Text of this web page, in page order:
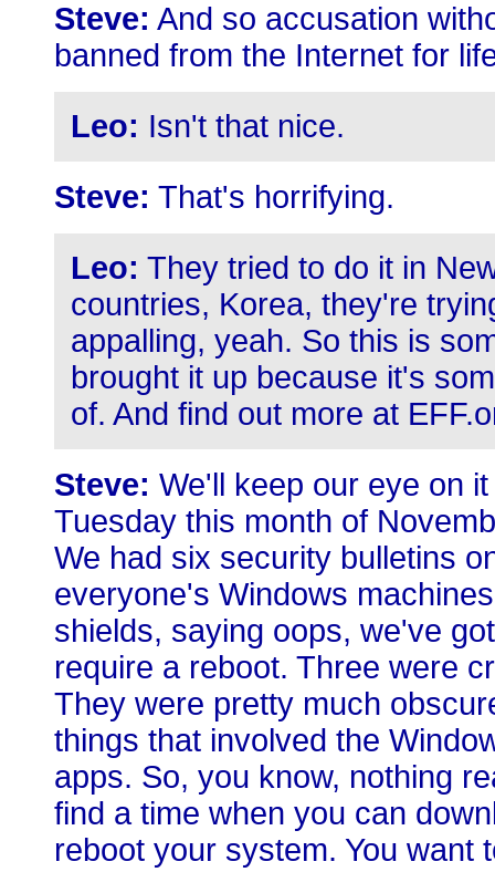
Steve: And so accusation
banned from the Internet for
Leo: Isn't that nice.
Steve: That's horrifying.
Leo: They tried to do it in
countries, Korea, they're
appalling, yeah. So this is
brought it up because it's
of. And find out more at
Steve: We'll keep our eye on
Tuesday this month of
We had six security bulletins
everyone's Windows
shields, saying oops, we've
require a reboot. Three were
They were pretty much
things that involved the
apps. So, you know, nothing
find a time when you can
reboot your system. You want